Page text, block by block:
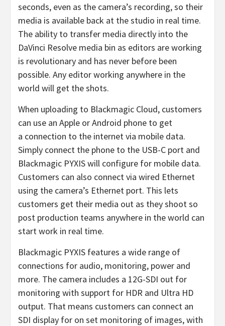
seconds, even as the camera’s recording, so their
media is available back at the studio in real time.
The ability to transfer media directly into the
DaVinci Resolve media bin as editors are working
is revolutionary and has never before been
possible. Any editor working anywhere in the
world will get the shots.
When uploading to Blackmagic Cloud, customers
can use an Apple or Android phone to get
a connection to the internet via mobile data.
Simply connect the phone to the USB-C port and
Blackmagic PYXIS will configure for mobile data.
Customers can also connect via wired Ethernet
using the camera’s Ethernet port. This lets
customers get their media out as they shoot so
post production teams anywhere in the world can
start work in real time.
Blackmagic PYXIS features a wide range of
connections for audio, monitoring, power and
more. The camera includes a 12G-SDI out for
monitoring with support for HDR and Ultra HD
output. That means customers can connect an
SDI display for on set monitoring of images, with